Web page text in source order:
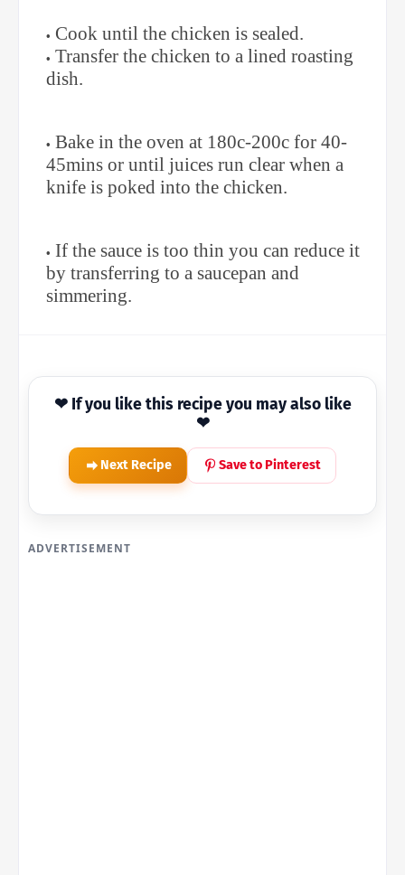
Cook until the chicken is sealed.
Transfer the chicken to a lined roasting
dish.
Bake in the oven at 180c-200c for 40-
45mins or until juices run clear when a
knife is poked into the chicken.
If the sauce is too thin you can reduce it
by transferring to a saucepan and
simmering.
❤ If you like this recipe you may also like
❤
Next Recipe Save to Pinterest
ADVERTISEMENT